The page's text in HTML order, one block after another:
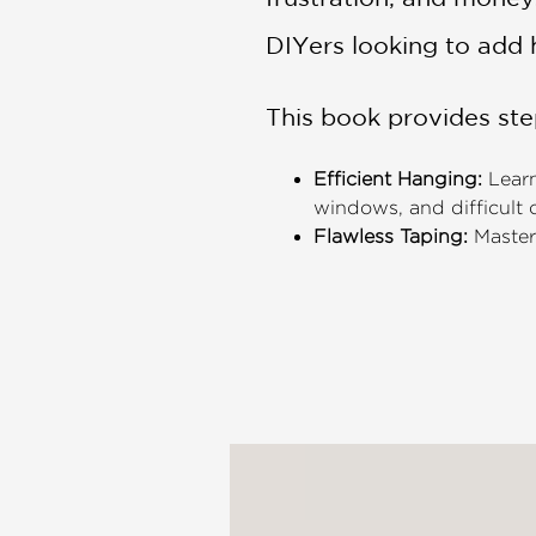
DIYers looking to add
This book provides
Efficient Hanging:
windows, and difficult
Flawless Taping:
feathering, sanding,
pops, ensuring your
subtle textured looks